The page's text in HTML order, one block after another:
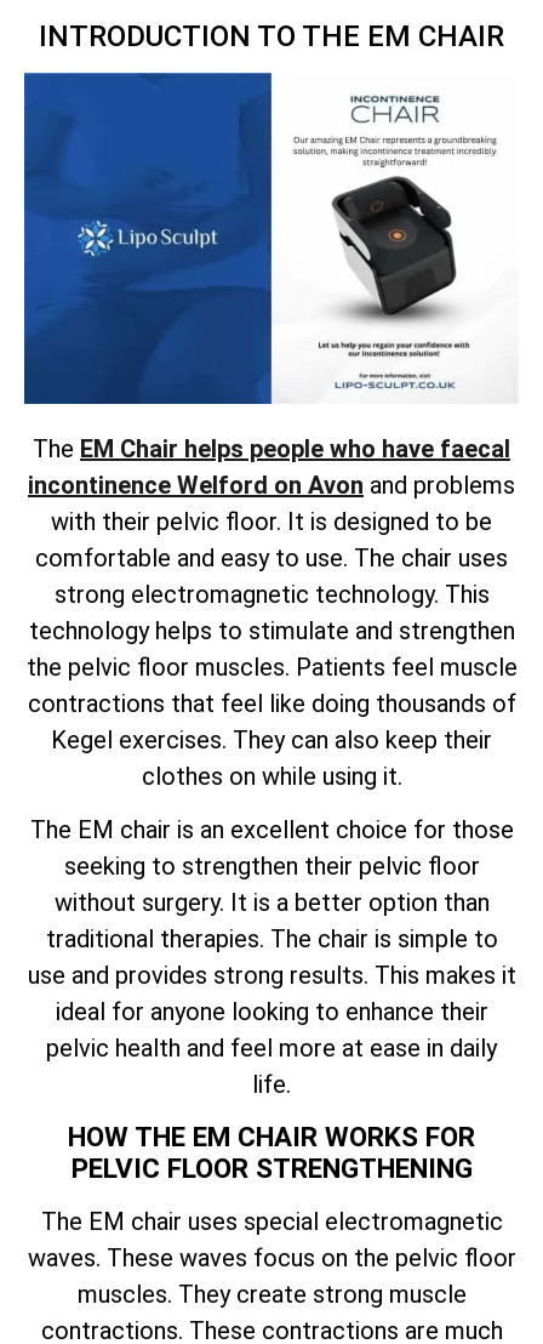
INTRODUCTION TO THE EM CHAIR
The EM Chair helps people who have faecal
incontinence Welford on Avon and problems
with their pelvic floor. It is designed to be
comfortable and easy to use. The chair uses
strong electromagnetic technology. This
technology helps to stimulate and strengthen
the pelvic floor muscles. Patients feel muscle
contractions that feel like doing thousands of
Kegel exercises. They can also keep their
clothes on while using it.
The EM chair is an excellent choice for those
seeking to strengthen their pelvic floor
without surgery. It is a better option than
traditional therapies. The chair is simple to
use and provides strong results. This makes it
ideal for anyone looking to enhance their
pelvic health and feel more at ease in daily
life.
HOW THE EM CHAIR WORKS FOR
PELVIC FLOOR STRENGTHENING
The EM chair uses special electromagnetic
waves. These waves focus on the pelvic floor
muscles. They create strong muscle
contractions. These contractions are much